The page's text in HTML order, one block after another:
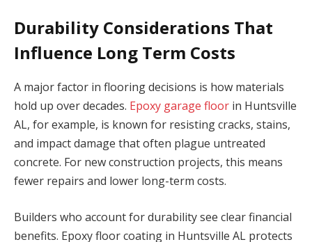
Durability Considerations That
Influence Long Term Costs
A major factor in flooring decisions is how materials
hold up over decades. Epoxy garage floor in Huntsville
AL, for example, is known for resisting cracks, stains,
and impact damage that often plague untreated
concrete. For new construction projects, this means
fewer repairs and lower long-term costs.
Builders who account for durability see clear financial
benefits. Epoxy floor coating in Huntsville AL protects